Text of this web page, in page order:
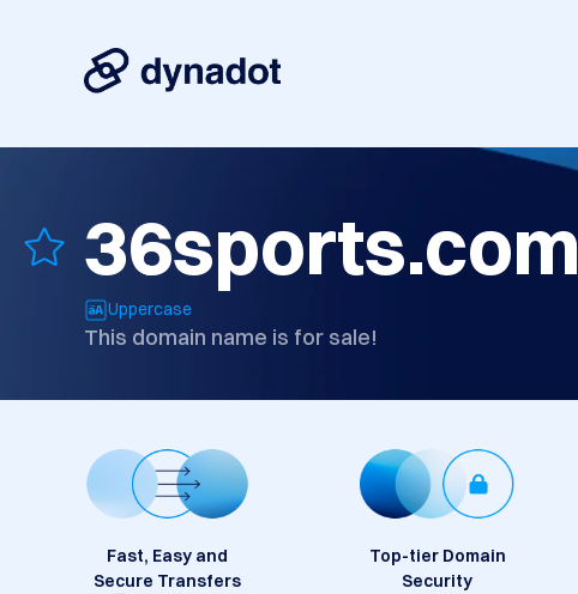
36sports.com
Uppercase
This domain name is for sale!
Fast, Easy and
Secure Transfers
Top-tier Domain
Security